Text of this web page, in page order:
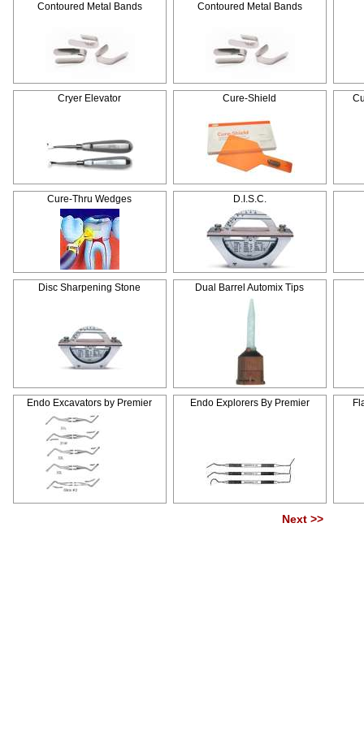
Contoured Metal Bands Contoured Metal Bands
Cryer Elevator Cure-Shield
Cure-Thru Wedges D.I.S.C.
Disc Sharpening Stone Dual Barrel Automix Tips
Endo Excavators by Premier Endo Explorers By Premier
Next >>